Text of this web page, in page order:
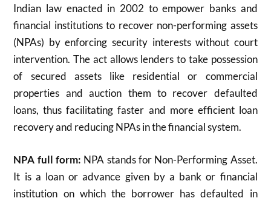
Indian law enacted in 2002 to empower banks and
financial institutions to recover non-performing assets
(NPAs) by enforcing security interests without court
intervention. The act allows lenders to take possession
of secured assets like residential or commercial
properties and auction them to recover defaulted
loans, thus facilitating faster and more efficient loan
recovery and reducing NPAs in the financial system.
NPA full form: NPA stands for Non-Performing Asset.
It is a loan or advance given by a bank or financial
institution on which the borrower has defaulted in